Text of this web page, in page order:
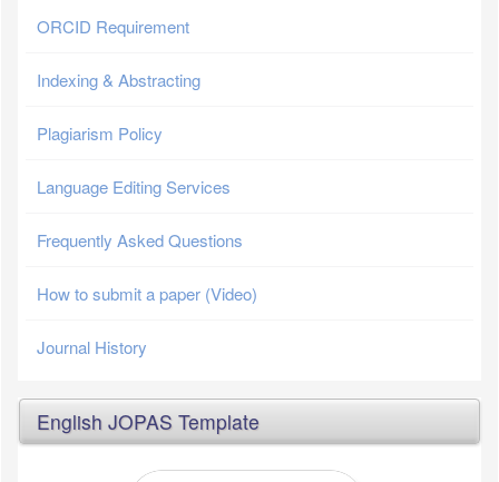
ORCID Requirement
Indexing & Abstracting
Plagiarism Policy
Language Editing Services
Frequently Asked Questions
How to submit a paper (Video)
Journal History
English JOPAS Template